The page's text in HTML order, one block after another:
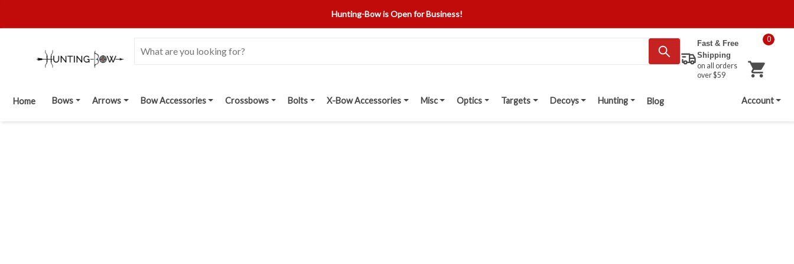
Hunting-Bow is Open for Business!
Fast & Free
Shipping
on all orders
over $59
0
Home Bows Arrows Bow Accessories Crossbows Bolts X-Bow Accessories Misc Optics Targets Decoys Hunting Blog Account